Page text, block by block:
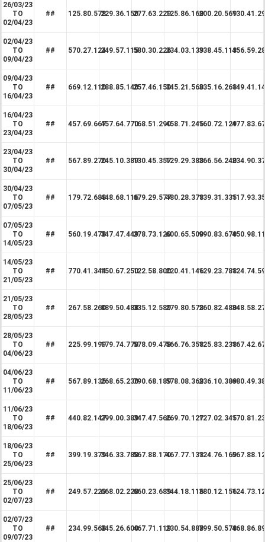
26/03/23
TO
02/04/23
## 125.80.578229.36.150277.63.229125.86.169200.20.569
02/04/23
TO
09/04/23
## 570.27.124249.57.115580.30.226334.03.139338.45.113
09/04/23
TO
16/04/23
## 669.12.110288.85.140257.46.150345.21.560335.16.268
16/04/23
TO
23/04/23
## 457.69.667457.64.770168.51.290458.71.245160.72.129
23/04/23
TO
30/04/23
## 567.89.270245.10.389130.45.357129.29.388366.56.240
30/04/23
TO
07/05/23
## 179.72.688448.68.116679.29.577480.28.378139.31.335
07/05/23
TO
14/05/23
## 560.19.478347.47.449278.73.120600.65.500990.83.670
14/05/23
TO
21/05/23
## 770.41.344150.67.250122.58.800220.41.146129.23.788
21/05/23
TO
28/05/23
## 267.58.260889.50.488335.12.589279.80.578260.82.480
28/05/23
TO
04/06/23
## 225.99.199179.74.770578.09.478566.76.358125.83.238
04/06/23
TO
11/06/23
## 567.89.135268.65.230790.68.189578.08.369236.10.389
11/06/23
TO
18/06/23
## 440.82.147299.00.389347.47.566269.70.127127.02.345
18/06/23
TO
25/06/23
## 399.19.379346.33.788567.88.170467.77.133124.76.169
25/06/23
TO
02/07/23
## 249.57.223668.02.228660.23.689344.18.116380.12.156
02/07/23
TO
09/07/23
## 234.99.568345.26.600467.71.119230.54.888799.50.578